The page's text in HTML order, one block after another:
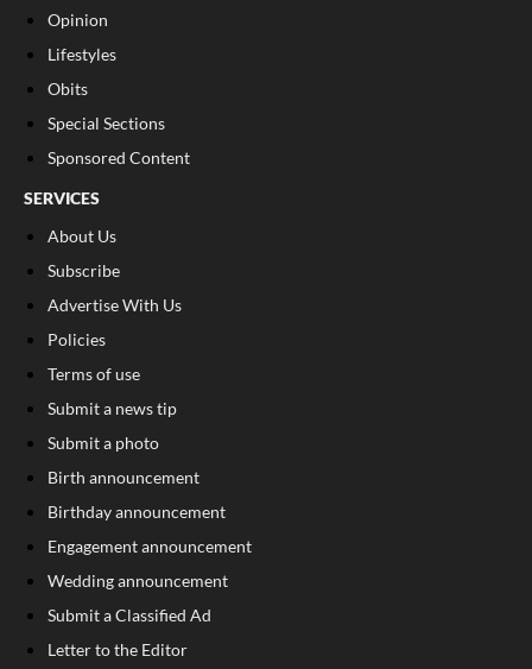
Opinion
Lifestyles
Obits
Special Sections
Sponsored Content
SERVICES
About Us
Subscribe
Advertise With Us
Policies
Terms of use
Submit a news tip
Submit a photo
Birth announcement
Birthday announcement
Engagement announcement
Wedding announcement
Submit a Classified Ad
Letter to the Editor